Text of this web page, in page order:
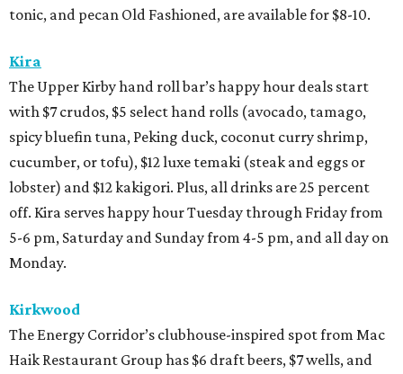
tonic, and pecan Old Fashioned, are available for $8-10.
Kira
The Upper Kirby hand roll bar’s happy hour deals start
with $7 crudos, $5 select hand rolls (avocado, tamago,
spicy bluefin tuna, Peking duck, coconut curry shrimp,
cucumber, or tofu), $12 luxe temaki (steak and eggs or
lobster) and $12 kakigori. Plus, all drinks are 25 percent
off. Kira serves happy hour Tuesday through Friday from
5-6 pm, Saturday and Sunday from 4-5 pm, and all day on
Monday.
Kirkwood
The Energy Corridor’s clubhouse-inspired spot from Mac
Haik Restaurant Group has $6 draft beers, $7 wells, and